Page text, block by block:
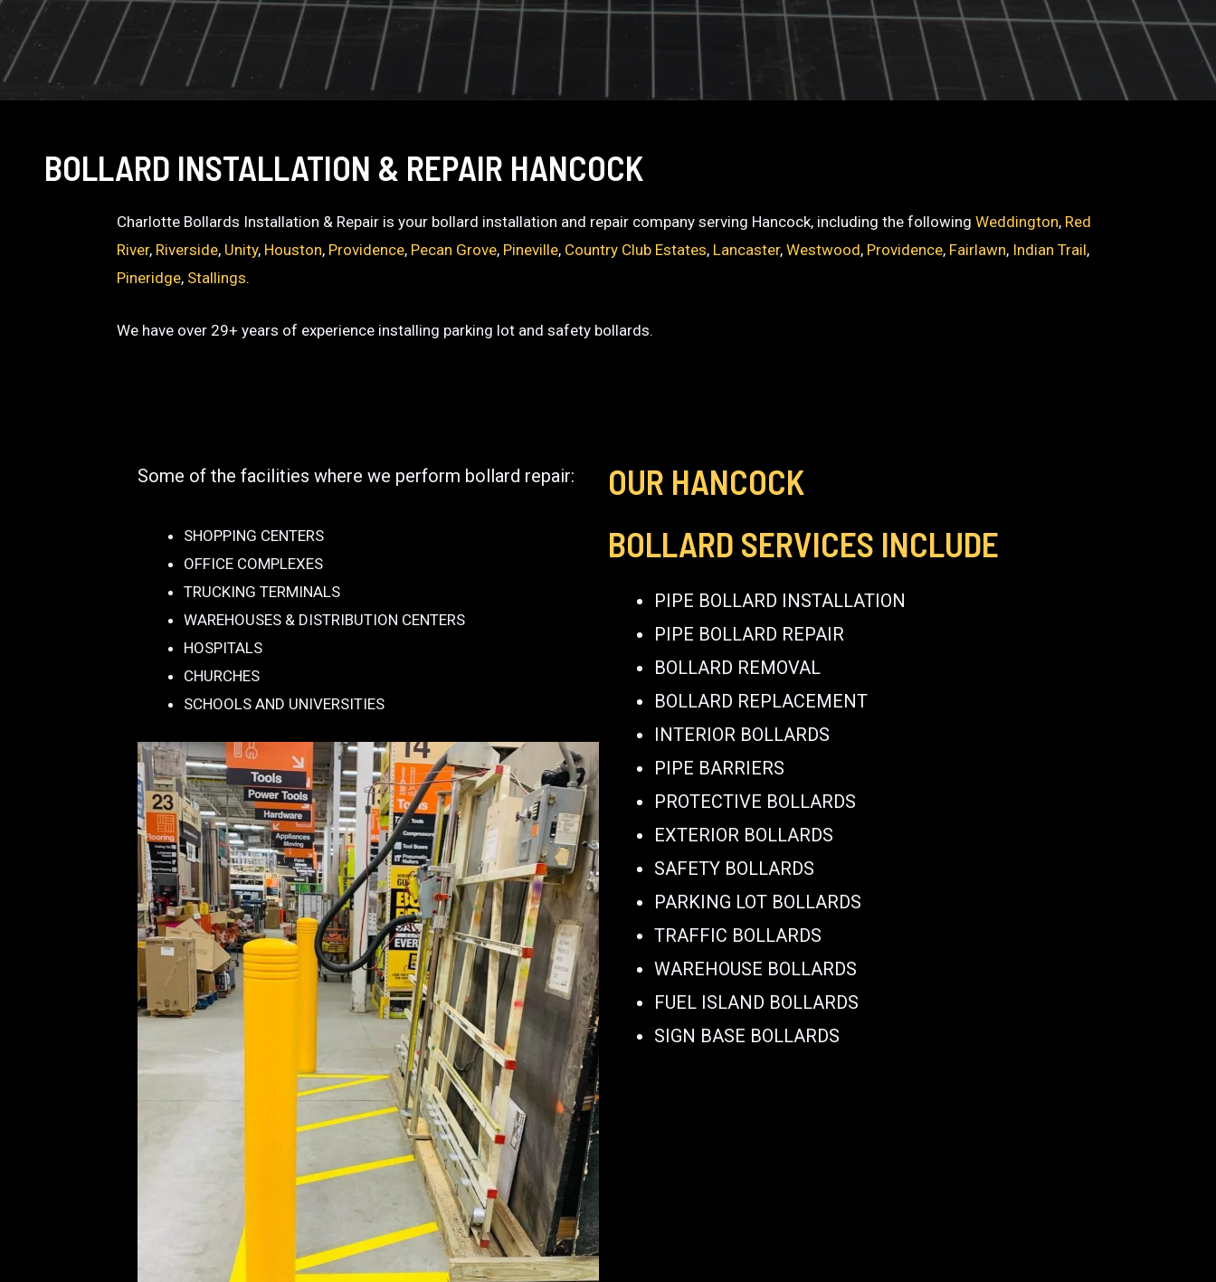
BOLLARD INSTALLATION & REPAIR HANCOCK
Charlotte Bollards Installation & Repair is your bollard installation and repair company serving Hancock, including the followingWeddington, Red
River, Riverside, Unity, Houston, Providence, Pecan Grove, Pineville, Country Club Estates, Lancaster,Westwood, Providence, Fairlawn, Indian Trail,
Pineridge, Stallings.
We have over 29+ years of experience installing parking lot and safety bollards.
Some of the facilities where we perform bollard repair:
SHOPPING CENTERS
OFFICE COMPLEXES
TRUCKING TERMINALS
WAREHOUSES & DISTRIBUTION CENTERS
HOSPITALS
CHURCHES
SCHOOLS AND UNIVERSITIES
OUR HANCOCK
BOLLARD SERVICES INCLUDE
PIPE BOLLARD INSTALLATION
PIPE BOLLARD REPAIR
BOLLARD REMOVAL
BOLLARD REPLACEMENT
INTERIOR BOLLARDS
PIPE BARRIERS
PROTECTIVE BOLLARDS
EXTERIOR BOLLARDS
SAFETY BOLLARDS
PARKING LOT BOLLARDS
TRAFFIC BOLLARDS
WAREHOUSE BOLLARDS
FUEL ISLAND BOLLARDS
SIGN BASE BOLLARDS